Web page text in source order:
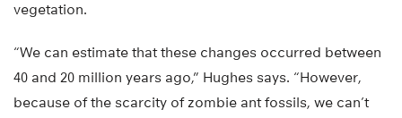
vegetation.
“We can estimate that these changes occurred between
40 and 20 million years ago,” Hughes says. “However,
because of the scarcity of zombie ant fossils, we can’t